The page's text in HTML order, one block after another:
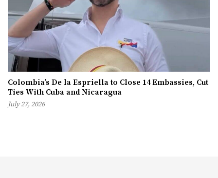
Colombia’s De la Espriella to Close 14 Embassies, Cut
Ties With Cuba and Nicaragua
July 27, 2026